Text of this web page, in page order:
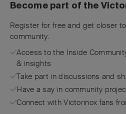
Become part of the
Register for free and get closer
community.
Access to the Inside
& insights
Take part in discussions and
Have a say in community
Connect with Victorinox fans